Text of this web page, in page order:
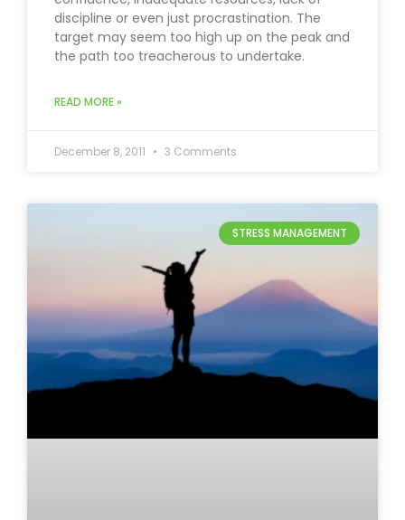
discipline or even just procrastination. The
target may seem too high up on the peak and
the path too treacherous to undertake.
READ MORE »
December 8, 2011 3 Comments
STRESS MANAGEMENT